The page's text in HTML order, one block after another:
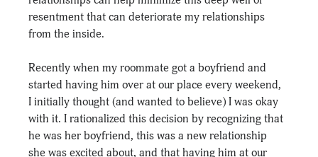
resentment that can deteriorate my relationships
from the inside.
Recently when my roommate got a boyfriend and
started having him over at our place every weekend,
I initially thought (and wanted to believe) I was okay
with it. I rationalized this decision by recognizing that
he was her boyfriend, this was a new relationship
she was excited about, and that having him at our